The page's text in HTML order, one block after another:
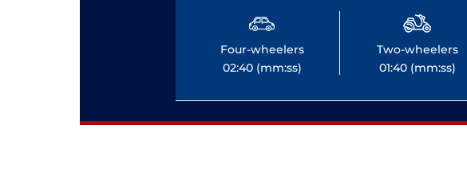
Four-wheelers
02:40 (mm:ss)
Two-wheelers
01:40 (mm:ss)